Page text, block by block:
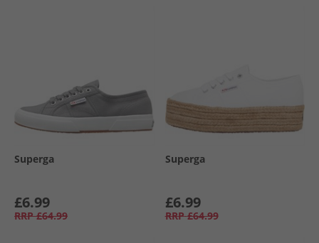
Superga
£6.99
RRP £64.99
Superga
£6.99
RRP £64.99